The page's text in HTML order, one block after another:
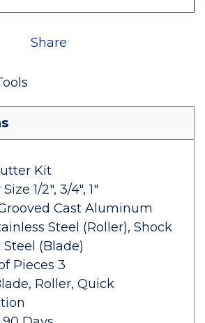
Share
Kit
1/2", 3/4", 1"
Cast Aluminum
Steel (Roller), Shock
(Blade)
Pieces 3
Roller, Quick